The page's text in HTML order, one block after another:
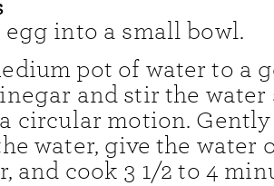
egg into a small bowl.
pot of water to a
and stir the water
circular motion.
water, give the water
and cook 3 1/2 to 4